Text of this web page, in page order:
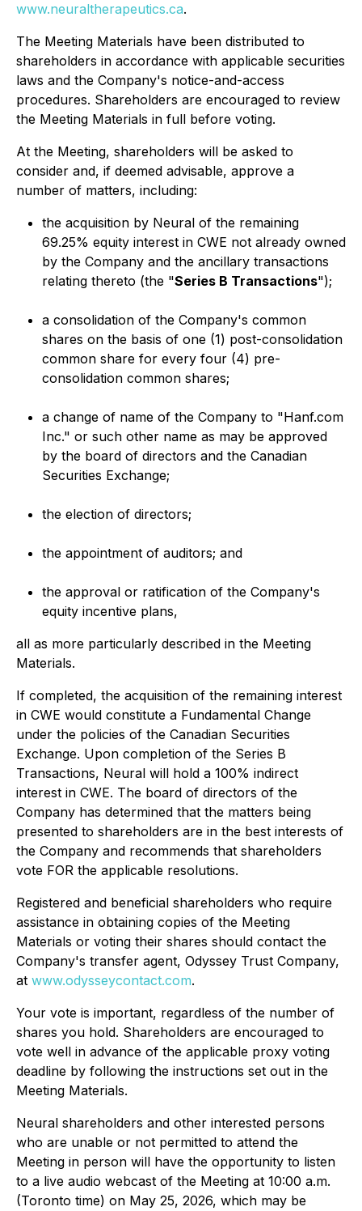
www.neuraltherapeutics.ca.
The Meeting Materials have been distributed to
shareholders in accordance with applicable securities
laws and the Company's notice-and-access
procedures. Shareholders are encouraged to review
the Meeting Materials in full before voting.
At the Meeting, shareholders will be asked to
consider and, if deemed advisable, approve a
number of matters, including:
the acquisition by Neural of the remaining
69.25% equity interest in CWE not already owned
by the Company and the ancillary transactions
relating thereto (the "Series B Transactions");
a consolidation of the Company's common
shares on the basis of one (1) post-consolidation
common share for every four (4) pre-
consolidation common shares;
a change of name of the Company to "Hanf.com
Inc." or such other name as may be approved
by the board of directors and the Canadian
Securities Exchange;
the election of directors;
the appointment of auditors; and
the approval or ratification of the Company's
equity incentive plans,
all as more particularly described in the Meeting
Materials.
If completed, the acquisition of the remaining interest
in CWE would constitute a Fundamental Change
under the policies of the Canadian Securities
Exchange. Upon completion of the Series B
Transactions, Neural will hold a 100% indirect
interest in CWE. The board of directors of the
Company has determined that the matters being
presented to shareholders are in the best interests of
the Company and recommends that shareholders
vote FOR the applicable resolutions.
Registered and beneficial shareholders who require
assistance in obtaining copies of the Meeting
Materials or voting their shares should contact the
Company's transfer agent, Odyssey Trust Company,
at www.odysseycontact.com.
Your vote is important, regardless of the number of
shares you hold. Shareholders are encouraged to
vote well in advance of the applicable proxy voting
deadline by following the instructions set out in the
Meeting Materials.
Neural shareholders and other interested persons
who are unable or not permitted to attend the
Meeting in person will have the opportunity to listen
to a live audio webcast of the Meeting at 10:00 a.m.
(Toronto time) on May 25, 2026, which may be